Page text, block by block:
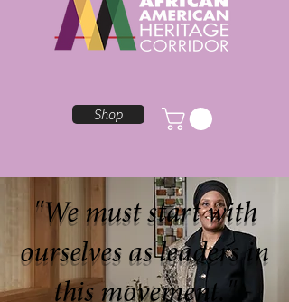
Shop
"We must start with
ourselves as leaders in
this movement."